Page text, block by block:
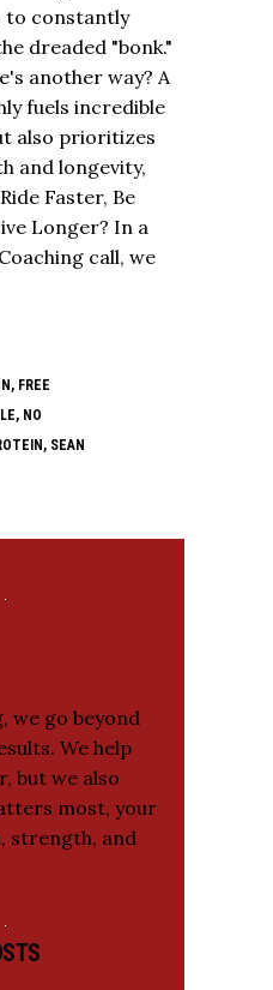
to constantly
dreaded "bonk."
another way? A
fuels incredible
also prioritizes
and longevity,
Faster, Be
Longer? In a
call, we
, FREE
, NO
, SEAN
we go beyond
We help
but we also
most, your
strength, and